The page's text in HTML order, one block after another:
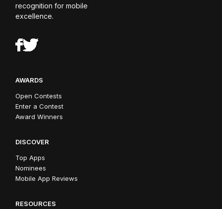
recognition for mobile
excellence.
AWARDS
Open Contests
Enter a Contest
Award Winners
DISCOVER
Top Apps
Nominees
Mobile App Reviews
RESOURCES